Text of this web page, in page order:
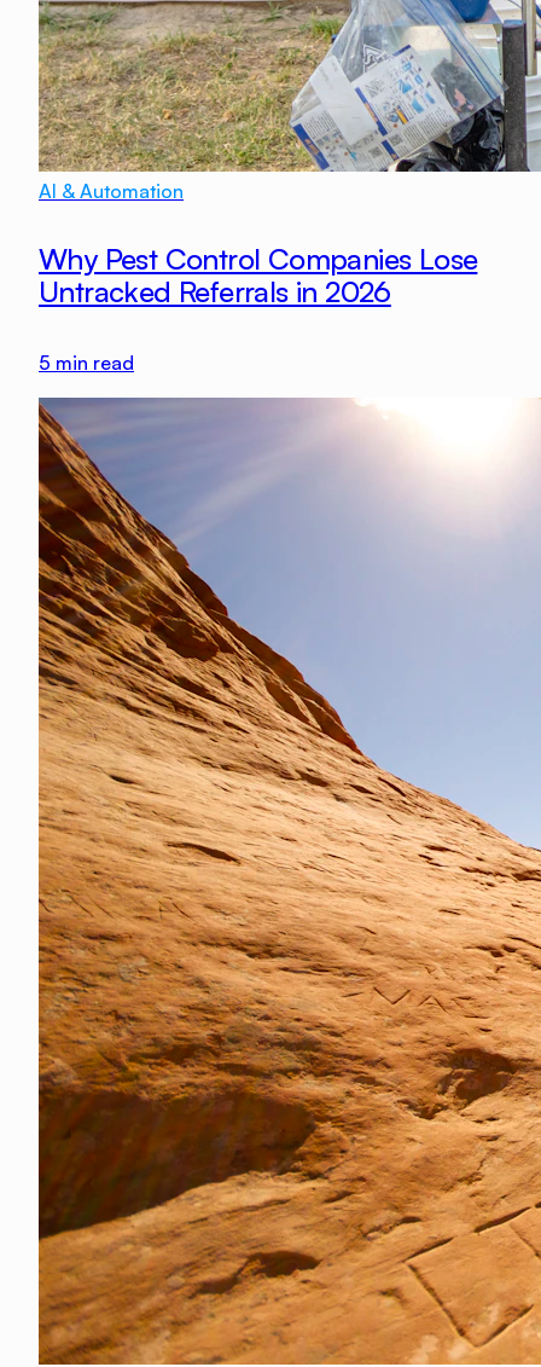
AI & Automation
Why Pest Control Companies Lose
Untracked Referrals in 2026
5 min read